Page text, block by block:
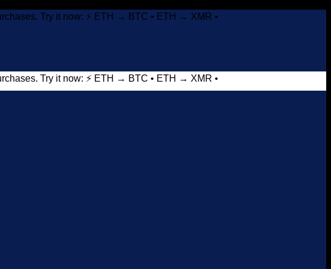
Try it now: ⚡ ETH → BTC • ETH → XMR •
Try it now: ⚡ ETH → BTC • ETH → XMR •